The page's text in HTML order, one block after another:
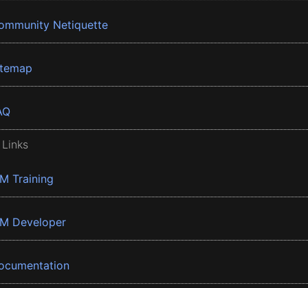
Netiquette
Training
Developer